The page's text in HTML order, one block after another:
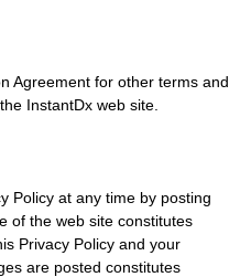
Agreement for other terms and
InstantDx web site.
Policy at any time by posting
of the web site constitutes
Privacy Policy and your
are posted constitutes